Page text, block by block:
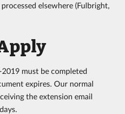
elsewhere (Fulbright,
must be completed
expires. Our normal
the extension email